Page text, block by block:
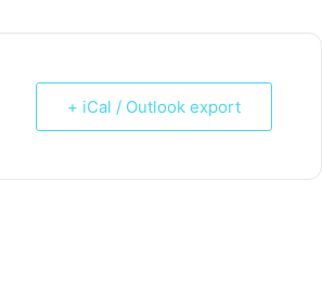
+ iCal / Outlook export